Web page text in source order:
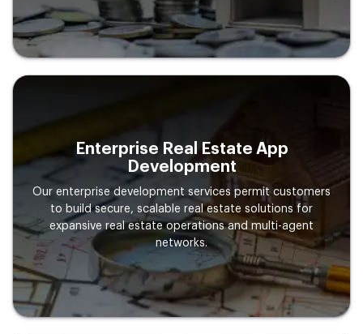
Enterprise Real Estate App
Development
Our enterprise development services permit customers
to build secure, scalable real estate solutions for
expansive real estate operations and multi-agent
networks.